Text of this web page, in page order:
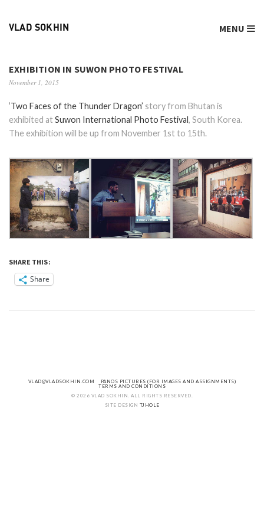
VLAD SOKHIN MENU
EXHIBITION IN SUWON PHOTO FESTIVAL
November 1, 2015
‘Two Faces of the Thunder Dragon’ story from Bhutan is
exhibited atSuwon International Photo Festival, South Korea.
The exhibition will be up from November 1st to 15th.
SHARE THIS:
Share
VLAD@VLADSOKHIN.COM
PANOS PICTURES (FOR IMAGES AND ASSIGNMENTS)
TERMS AND CONDITIONS
© 2026 VLAD SOKHIN. ALL RIGHTS RESERVED.
SITE DESIGN TJHOLE